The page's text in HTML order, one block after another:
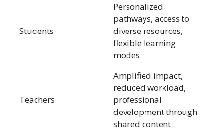
Students
Personalized
pathways, access to
diverse resources,
flexible learning
modes
Teachers
Amplified impact,
reduced workload,
professional
development through
shared content